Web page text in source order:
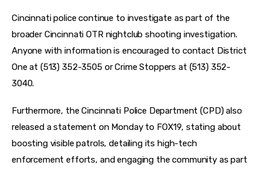
Cincinnati police continue to investigate as part of the
broader Cincinnati OTR nightclub shooting investigation.
Anyone with information is encouraged to contact District
One at (513) 352-3505 or Crime Stoppers at (513) 352-
3040.
Furthermore, the Cincinnati Police Department (CPD) also
released a statement on Monday to FOX19, stating about
boosting visible patrols, detailing its high-tech
enforcement efforts, and engaging the community as part